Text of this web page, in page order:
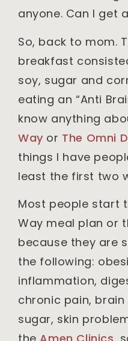
anyone. Can I get
So, back to mom.
breakfast
soy, sugar and
eating an “Anti
know anything
Way or The Omni
things I have
least the first two
Most people start
Way meal plan or
because they are
the following:
inflammation,
chronic pain,
sugar, skin